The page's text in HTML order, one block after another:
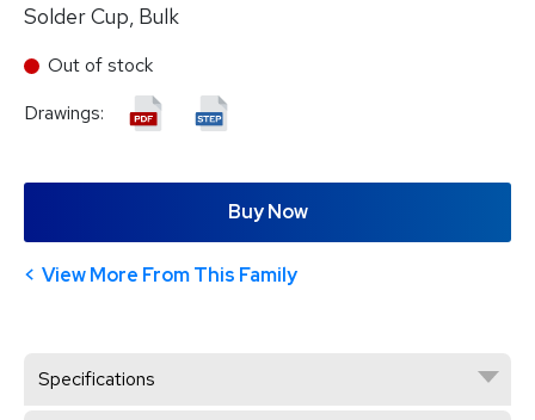
Solder Cup, Bulk
Out of stock
Drawings:
Buy Now
View More From This Family
Specifications